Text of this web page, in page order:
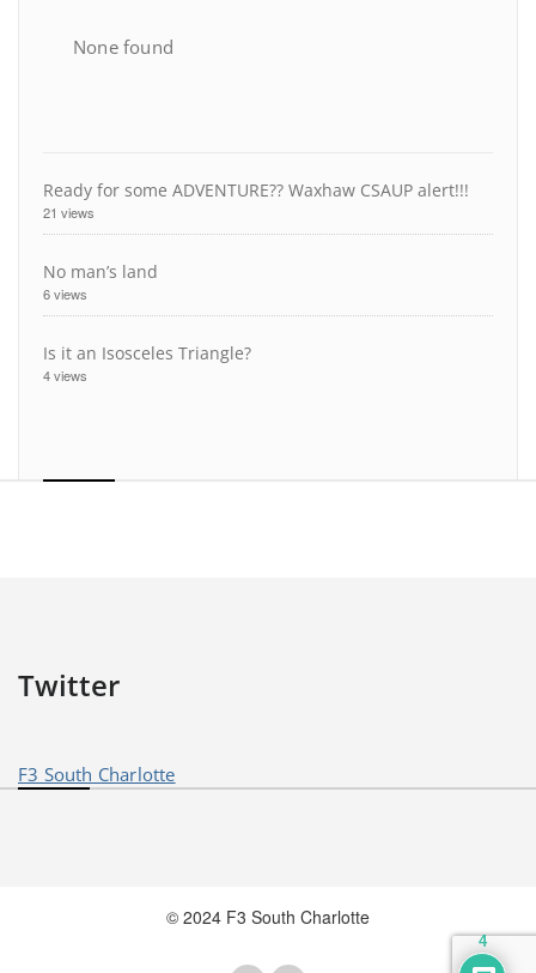
None found
Ready for some ADVENTURE?? Waxhaw CSAUP alert!!!
21 views
No man’s land
6 views
Is it an Isosceles Triangle?
4 views
Twitter
F3 South Charlotte
© 2024 F3 South Charlotte
4